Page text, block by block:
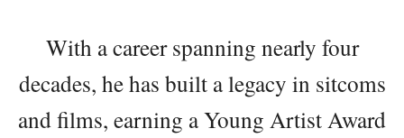
With a career spanning nearly four
decades, he has built a legacy in sitcoms
and films, earning a Young Artist Award